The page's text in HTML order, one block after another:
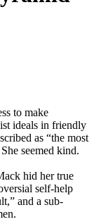
to make
ideals in friendly
as “the most
seemed kind.
hid her true
self-help
and a sub-